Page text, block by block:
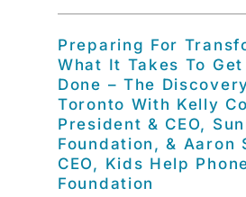
Preparing For
What It Takes To
Done – The
Toronto With Kelly
President & CEO,
Foundation, & Aaron
CEO, Kids Help
Foundation